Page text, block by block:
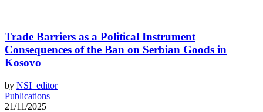
Trade Barriers as a Political Instrument
Consequences of the Ban on Serbian Goods in
Kosovo
by NSI_editor
Publications
21/11/2025